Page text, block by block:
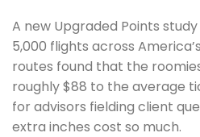
A new Upgraded Points
5,000 flights across
routes found that the
roughly $88 to the average
for advisors fielding client
extra inches cost so much.